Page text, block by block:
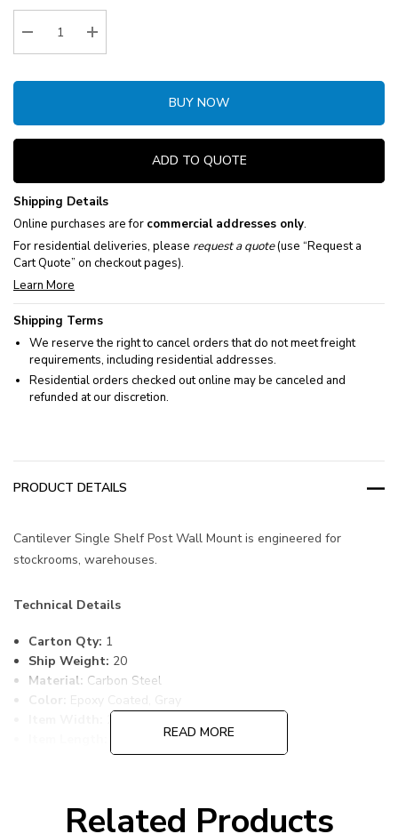
Stock:
Decrease Quantity:Increase Quantity:
BUY NOW
ADD TO QUOTE
Shipping Details
Online purchases are for commercial addresses only.
For residential deliveries, please request a quote(use “Request a
Cart Quote” on checkout pages).
Learn More
Shipping Terms
We reserve the right to cancel orders that do not meet freight
requirements, including residential addresses.
Residential orders checked out online may be canceled and
refunded at our discretion.
PRODUCT DETAILS
Cantilever Single Shelf Post Wall Mount is engineered for
stockrooms, warehouses.
Technical Details
Carton Qty: 1
Ship Weight: 20
Material: Carbon Steel
Color:
Epoxy Coated, Gray
24
14
Country of Origin: CHINA
READ MORE
Related Products